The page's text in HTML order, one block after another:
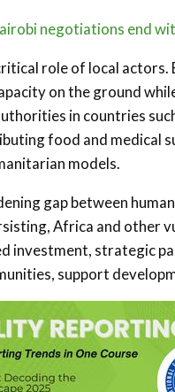
negotiations end
role of local
on the ground
in countries
food and medical
models.
gap between
Africa and other
investment, strategic
support